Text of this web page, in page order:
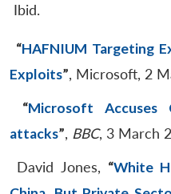
Ibid.
“HAFNIUM Targeting
Exploits”, Microsoft, 2
“Microsoft Accuses
attacks”, BBC, 3 March
David Jones, “White